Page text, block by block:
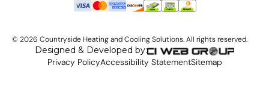
© 2026 Countryside Heating and Cooling Solutions. All rights reserved.
Designed & Developed by:
Privacy PolicyAccessibility StatementSitemap